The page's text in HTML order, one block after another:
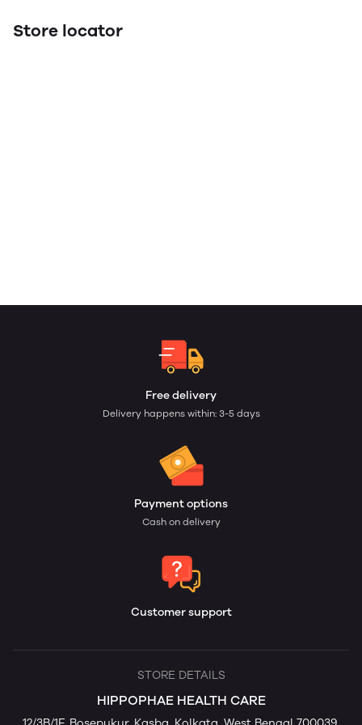
Store locator
Free delivery
Delivery happens within: 3-5 days
Payment options
Cash on delivery
Customer support
STORE DETAILS
HIPPOPHAE HEALTH CARE